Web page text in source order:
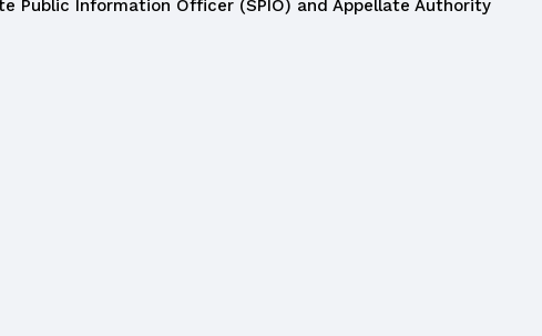
Information Officer (SPIO) and Appellate Authority